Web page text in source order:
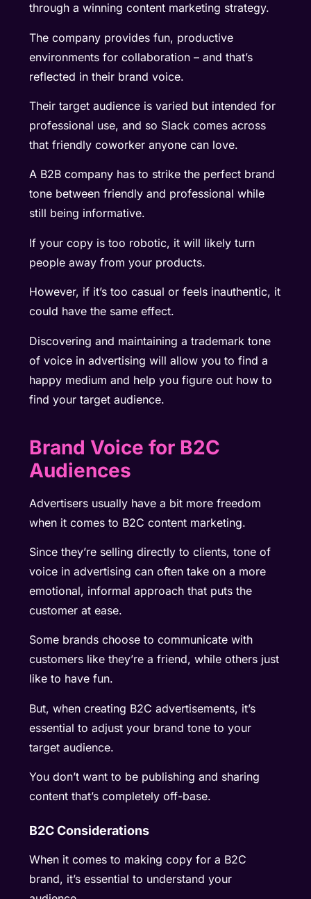
through a winning content marketing strategy.
The company provides fun, productive
environments for collaboration – and that’s
reflected in their brand voice.
Their target audience is varied but intended for
professional use, and so Slack comes across
that friendly coworker anyone can love.
A B2B company has to strike the perfect brand
tone between friendly and professional while
still being informative.
If your copy is too robotic, it will likely turn
people away from your products.
However, if it’s too casual or feels inauthentic, it
could have the same effect.
Discovering and maintaining a trademark tone
of voice in advertising will allow you to find a
happy medium and help you figure out how to
find your target audience.
Brand Voice for B2C
Audiences
Advertisers usually have a bit more freedom
when it comes to B2C content marketing.
Since they’re selling directly to clients, tone of
voice in advertising can often take on a more
emotional, informal approach that puts the
customer at ease.
Some brands choose to communicate with
customers like they’re a friend, while others just
like to have fun.
But, when creating B2C advertisements, it’s
essential to adjust your brand tone to your
target audience.
You don’t want to be publishing and sharing
content that’s completely off-base.
B2C Considerations
When it comes to making copy for a B2C
brand, it’s essential to understand your